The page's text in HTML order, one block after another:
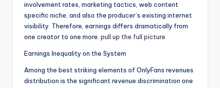
involvement rates, marketing tactics, web content
specific niche, and also the producer’s existing internet
visibility. Therefore, earnings differs dramatically from
one creator to one more. pull up the full picture
Earnings Inequality on the System
Among the best striking elements of OnlyFans revenues
distribution is the significant revenue discrimination one